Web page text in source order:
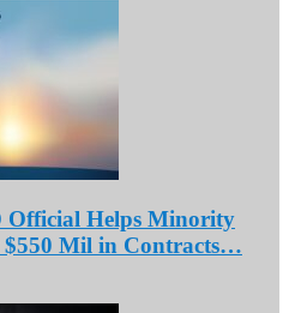
Official Helps Minority
$550 Mil in Contracts…